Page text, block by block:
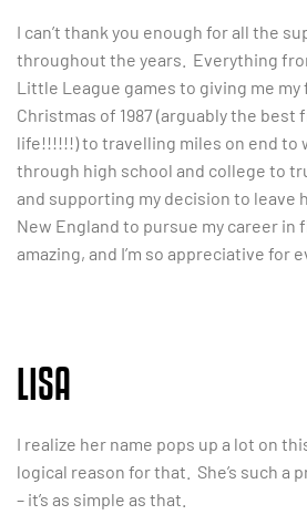
I can’t thank you enough for all the
throughout the years. Everything
Little League games to giving me
Christmas of 1987 (arguably the best
life!!!!!!) to travelling miles on end to
through high school and college to
and supporting my decision to leave
New England to pursue my career in
amazing, and I’m so appreciative for
LISA
I realize her name pops up a lot on
logical reason for that. She’s such a
– it’s as simple as that.